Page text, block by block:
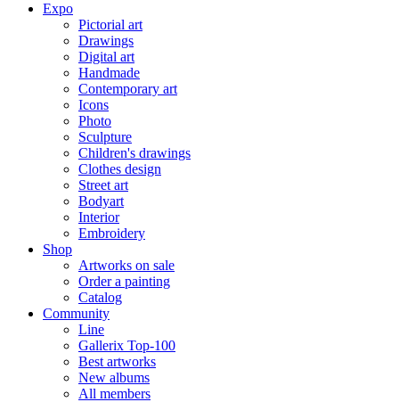
Expo
Pictorial art
Drawings
Digital art
Handmade
Contemporary art
Icons
Photo
Sculpture
Children's drawings
Clothes design
Street art
Bodyart
Interior
Embroidery
Shop
Artworks on sale
Order a painting
Catalog
Community
Line
Gallerix Top-100
Best artworks
New albums
All members